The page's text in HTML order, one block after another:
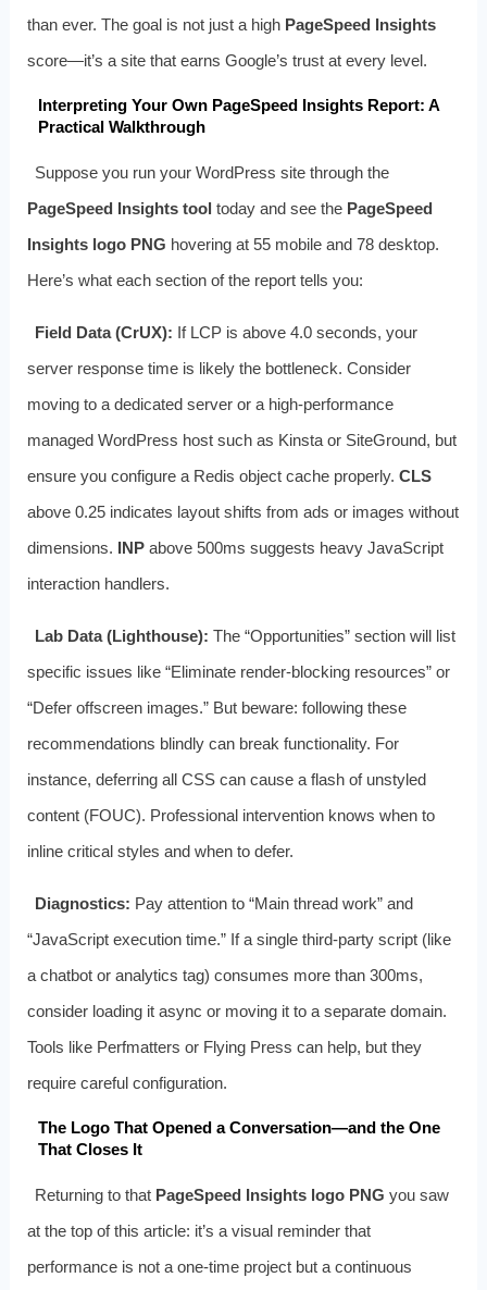
than ever. The goal is not just a high PageSpeed Insights
score—it’s a site that earns Google’s trust at every level.
Interpreting Your Own PageSpeed Insights Report: A
Practical Walkthrough
Suppose you run your WordPress site through the
PageSpeed Insights tool today and see the PageSpeed
Insights logo PNG hovering at 55 mobile and 78 desktop.
Here’s what each section of the report tells you:
Field Data (CrUX): If LCP is above 4.0 seconds, your
server response time is likely the bottleneck. Consider
moving to a dedicated server or a high-performance
managed WordPress host such as Kinsta or SiteGround, but
ensure you configure a Redis object cache properly. CLS
above 0.25 indicates layout shifts from ads or images without
dimensions. INPabove 500ms suggests heavy JavaScript
interaction handlers.
Lab Data (Lighthouse): The “Opportunities” section will list
specific issues like “Eliminate render-blocking resources” or
“Defer offscreen images.” But beware: following these
recommendations blindly can break functionality. For
instance, deferring all CSS can cause a flash of unstyled
content (FOUC). Professional intervention knows when to
inline critical styles and when to defer.
Diagnostics: Pay attention to “Main thread work” and
“JavaScript execution time.” If a single third-party script (like
a chatbot or analytics tag) consumes more than 300ms,
consider loading it async or moving it to a separate domain.
Tools like Perfmatters or Flying Press can help, but they
require careful configuration.
The Logo That Opened a Conversation—and the One
That Closes It
Returning to that PageSpeed Insights logo PNG you saw
at the top of this article: it’s a visual reminder that
performance is not a one-time project but a continuous